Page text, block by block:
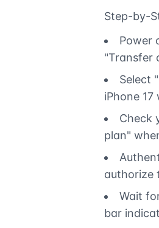
Step-by-
Power
"Transfer
Select
iPhone
Check
plan"
authorize
Wait
bar